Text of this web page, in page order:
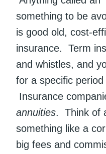
something to be
is good old, cost-
insurance. Term
and whistles, and
for a specific period
Insurance
annuities. Think of
something like a
big fees and